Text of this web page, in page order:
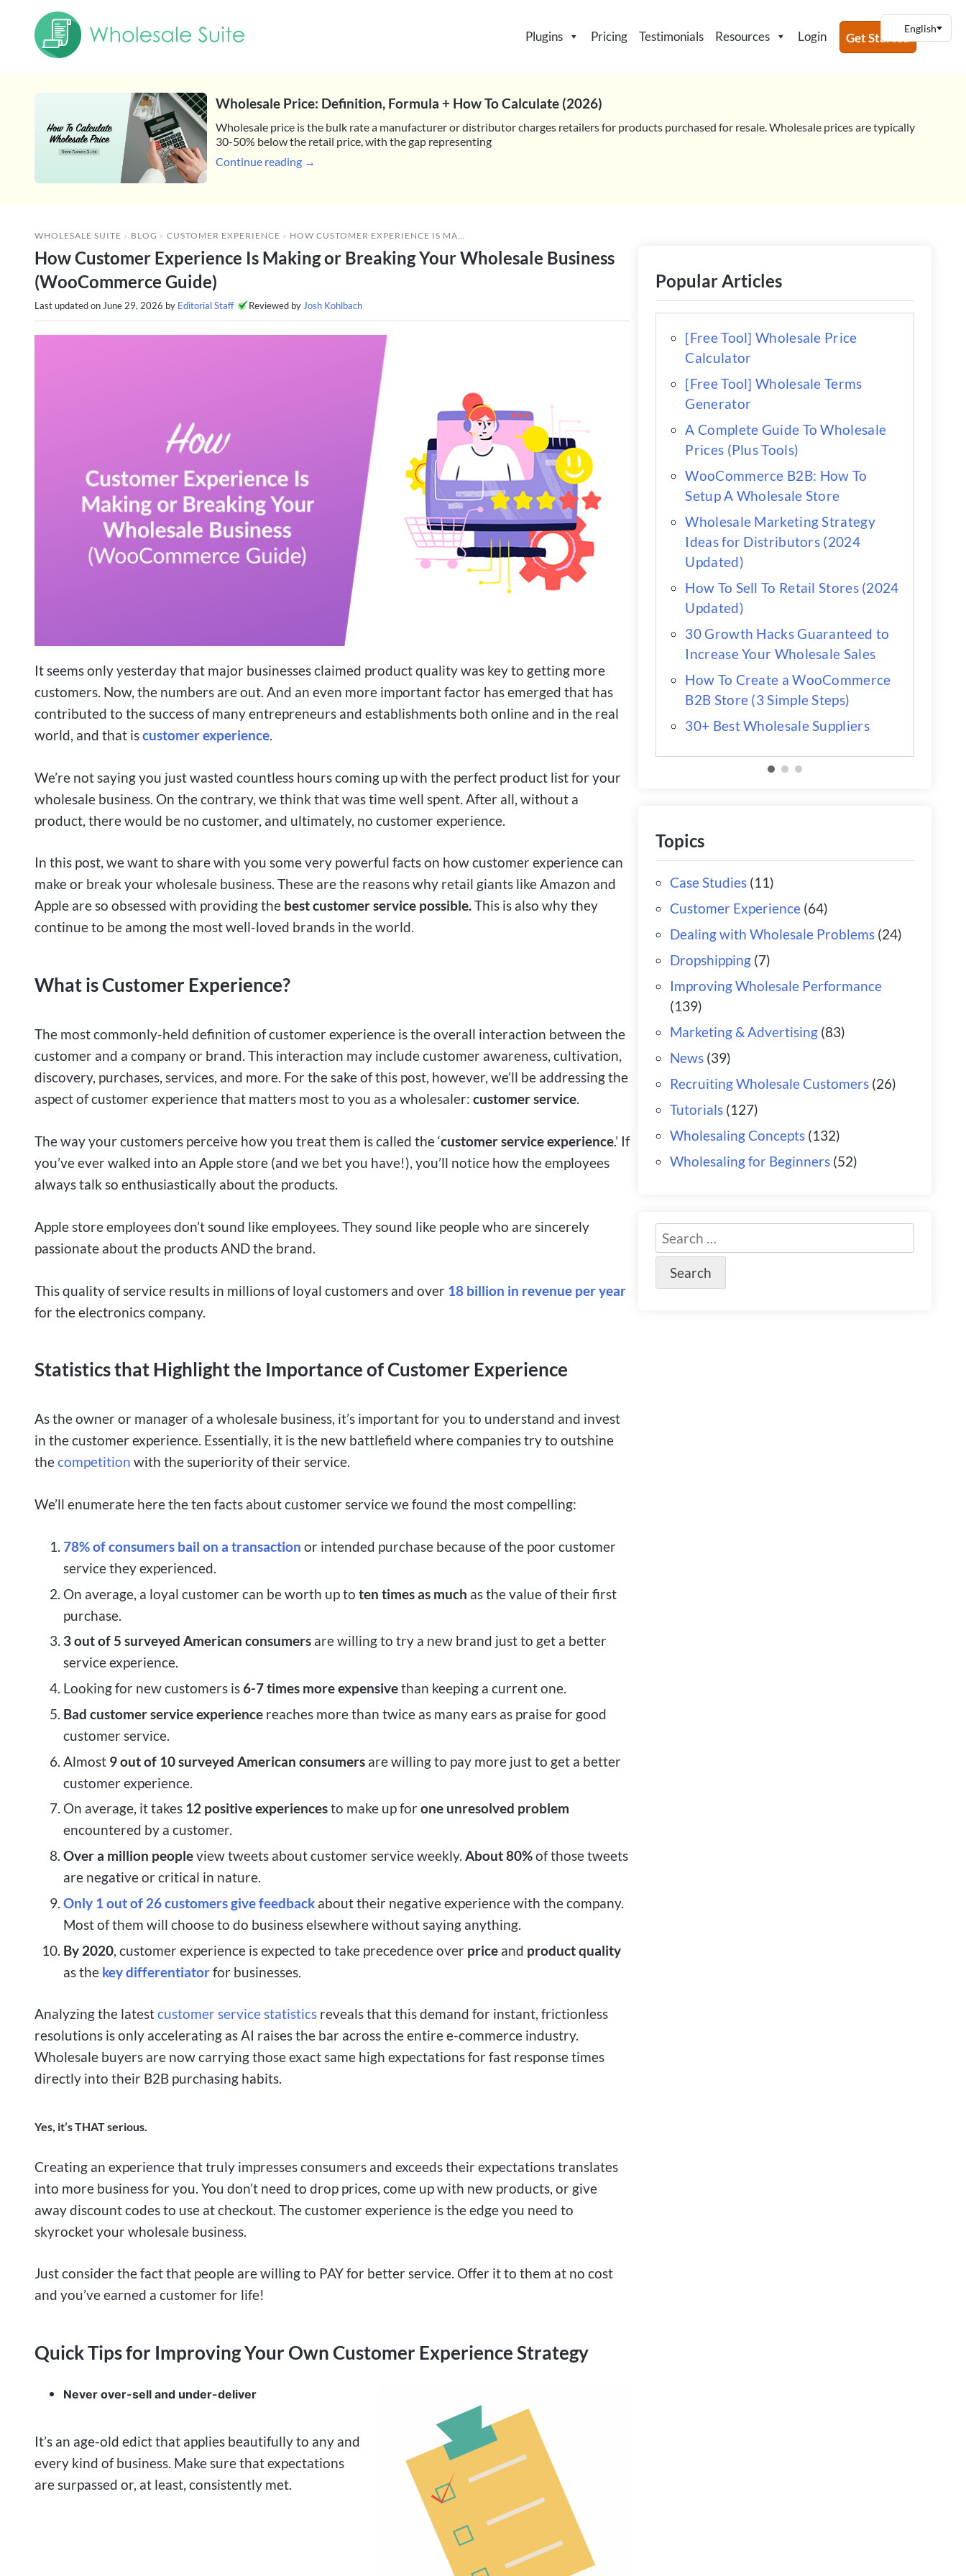
Plugins Pricing Testimonials Resources Login Get Started
Wholesale Price: Definition, Formula + How To Calculate (2026)
Wholesale price is the bulk rate a manufacturer or distributor charges retailers for products purchased for resale. Wholesale prices are typically
30-50% below the retail price, with the gap representing
Continue reading →
WHOLESALE SUITE » BLOG » CUSTOMER EXPERIENCE » HOW CUSTOMER EXPERIENCE IS MAKING OR BREAKING YOUR WHOLESALE BUSINESS (WOOCOMMERCE GUIDE)
How Customer Experience Is Making or Breaking Your Wholesale Business
(WooCommerce Guide)
Last updated on June 29, 2026 by Editorial Staff Reviewed by Josh Kohlbach
It seems only yesterday that major businesses claimed product quality was key to getting more
customers. Now, the numbers are out. And an even more important factor has emerged that has
contributed to the success of many entrepreneurs and establishments both online and in the real
world, and that iscustomer experience.
We’re not saying you just wasted countless hours coming up with the perfect product list for your
wholesale business. On the contrary, we think that was time well spent. After all, without a
product, there would be no customer, and ultimately, no customer experience.
In this post, we want to share with you some very powerful facts on how customer experience can
make or break your wholesale business. These are the reasons why retail giants like Amazon and
Apple are so obsessed with providing the best customer service possible.This is also why they
continue to be among the most well-loved brands in the world.
What is Customer Experience?
The most commonly-held definition of customer experience is the overall interaction between the
customer and a company or brand. This interaction may include customer awareness, cultivation,
discovery, purchases, services, and more. For the sake of this post, however, we’ll be addressing the
aspect of customer experience that matters most to you as a wholesaler: customer service.
The way your customers perceive how you treat them is called the‘customer service experience.’ If
you’ve ever walked into an Apple store (and we bet you have!), you’ll notice how the employees
always talk so enthusiastically about the products.
Apple store employees don’t sound like employees. They sound like people who are sincerely
passionate about the products AND the brand.
This quality of service results in millions of loyal customers and over 18 billion in revenue per year
for the electronics company.
Statistics that Highlight the Importance of Customer Experience
As the owner or manager of a wholesale business, it’s important for you to understand and invest
in the customer experience. Essentially, it is the new battlefield where companies try to outshine
thecompetition with the superiority of their service.
We’ll enumerate here the ten facts about customer service we found the most compelling:
78% of consumers bail on a transaction or intended purchase because of the poor customer
service they experienced.
On average, a loyal customer can be worth up to ten timesas much as the value of their first
purchase.
3 out of 5 surveyed American consumers are willing to try a new brand just to get a better
service experience.
Looking for new customers is6-7 times more expensivethan keeping a current one.
Bad customer service experience reaches more than twice as many ears as praise for good
customer service.
Almost 9 out of 10 surveyed American consumers are willing to pay more just to get a better
customer experience.
On average, it takes 12 positive experiencesto make up forone unresolved problem
encountered by a customer.
Over a million peopleview tweets about customer service weekly. About 80%of those tweets
are negative or critical in nature.
Only 1 out of 26 customersgive feedback about their negative experience with the company.
Most of them will choose to do business elsewhere without saying anything.
By 2020, customer experience is expected to take precedence over price and product quality
as the key differentiatorfor businesses.
Analyzing the latestcustomer service statistics reveals that this demand for instant, frictionless
resolutions is only accelerating as AI raises the bar across the entire e-commerce industry.
Wholesale buyers are now carrying those exact same high expectations for fast response times
directly into their B2B purchasing habits.
Yes, it’s THAT serious.
Creating an experience that truly impresses consumers and exceeds their expectations translates
into more business for you. You don’t need to drop prices, come up with new products, or give
away discount codes to use at checkout. The customer experience is the edge you need to
skyrocket your wholesale business.
Just consider the fact that people are willing to PAY for better service. Offer it to them at no cost
and you’ve earned a customer for life!
Quick Tips for Improving Your Own Customer Experience Strategy
Never over-sell and under-deliver
It’s an age-old edict that applies beautifully to any and
every kind of business. Make sure that expectations
are surpassed or, at least, consistently met.
Popular Articles
[Free Tool] Wholesale Price
Calculator
[Free Tool] Wholesale Terms
Generator
A Complete Guide To Wholesale
Prices (Plus Tools)
WooCommerce B2B: How To
Setup A Wholesale Store
Wholesale Marketing Strategy
Ideas for Distributors (2024
Updated)
How To Sell To Retail Stores (2024
Updated)
30 Growth Hacks Guaranteed to
Increase Your Wholesale Sales
How To Create a WooCommerce
B2B Store (3 Simple Steps)
30+ Best Wholesale Suppliers
Topics
Case Studies (11)
Customer Experience (64)
Dealing with Wholesale Problems (24)
Dropshipping (7)
Improving Wholesale Performance
(139)
Marketing & Advertising (83)
News (39)
Recruiting Wholesale Customers (26)
Tutorials (127)
Wholesaling Concepts (132)
Wholesaling for Beginners (52)